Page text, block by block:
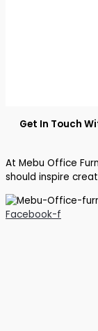
Get In Touch
At Mebu Office
should inspire
Facebook-f